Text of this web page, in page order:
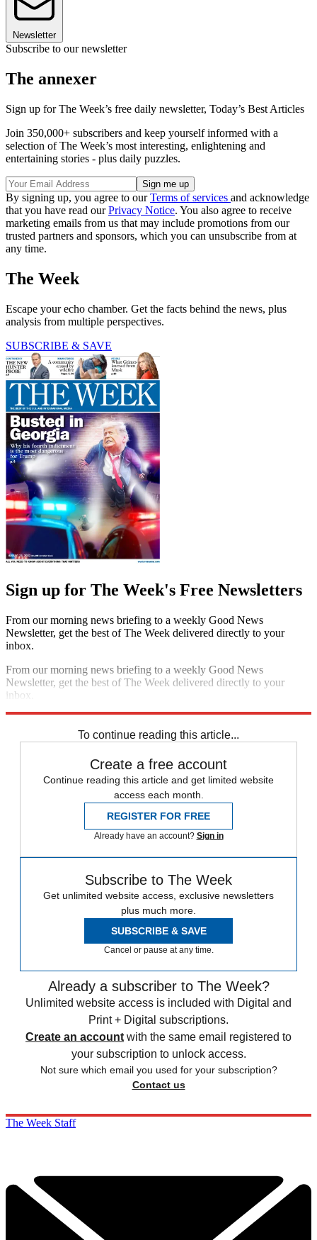
Newsletter
Subscribe to our newsletter
The annexer
Sign up for The Week’s free daily newsletter, Today’s Best Articles
Join 350,000+ subscribers and keep yourself informed with a
selection of The Week’s most interesting, enlightening and
entertaining stories - plus daily puzzles.
By signing up, you agree to ourTerms of services and acknowledge
that you have read ourPrivacy Notice. You also agree to receive
marketing emails from us that may include promotions from our
trusted partners and sponsors, which you can unsubscribe from at
any time.
The Week
Escape your echo chamber. Get the facts behind the news, plus
analysis from multiple perspectives.
SUBSCRIBE & SAVE
Sign up for The Week's Free Newsletters
From our morning news briefing to a weekly Good News
Newsletter, get the best of The Week delivered directly to your
inbox.
From our morning news briefing to a weekly Good News
Newsletter, get the best of The Week delivered directly to your
inbox.
To continue reading this article...
Create a free account
Continue reading this article and get limited website
access each month.
REGISTER FOR FREE
Already have an account? Sign in
Subscribe to The Week
Get unlimited website access, exclusive newsletters
plus much more.
SUBSCRIBE & SAVE
Cancel or pause at any time.
Already a subscriber to The Week?
Unlimited website access is included with Digital and
Print + Digital subscriptions.
Create an account with the same email registered to
your subscription to unlock access.
Not sure which email you used for your subscription?
Contact us
The Week Staff